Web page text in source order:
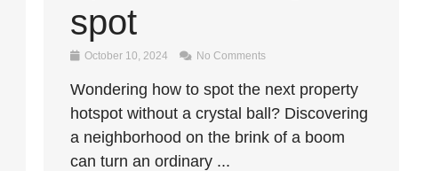
spot
October 10, 2024 No Comments
Wondering how to spot the next property
hotspot without a crystal ball? Discovering
a neighborhood on the brink of a boom
can turn an ordinary ...